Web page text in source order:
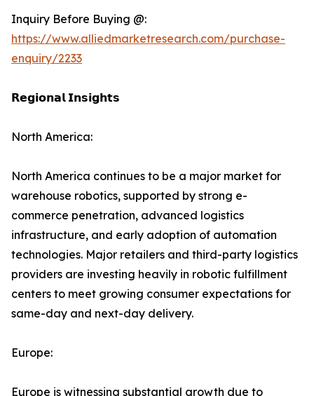
Inquiry Before Buying @:
https://www.alliedmarketresearch.com/purchase-
enquiry/2233
𝗥𝗲𝗴𝗶𝗼𝗻𝗮𝗹 𝗜𝗻𝘀𝗶𝗴𝗵𝘁𝘀
North America:
North America continues to be a major market for
warehouse robotics, supported by strong e-
commerce penetration, advanced logistics
infrastructure, and early adoption of automation
technologies. Major retailers and third-party logistics
providers are investing heavily in robotic fulfillment
centers to meet growing consumer expectations for
same-day and next-day delivery.
Europe:
Europe is witnessing substantial growth due to